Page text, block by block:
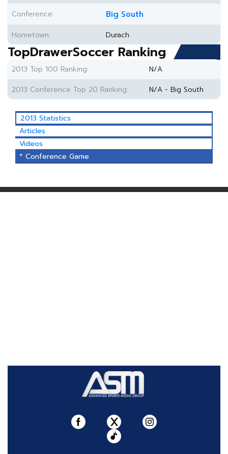
Conference: Big South
Hometown: Durach
TopDrawerSoccer Ranking
2013 Top 100 Ranking:
N/A
2013 Conference Top 20 Ranking:
N/A - Big South
2013 Statistics
Articles
Videos
* Conference Game